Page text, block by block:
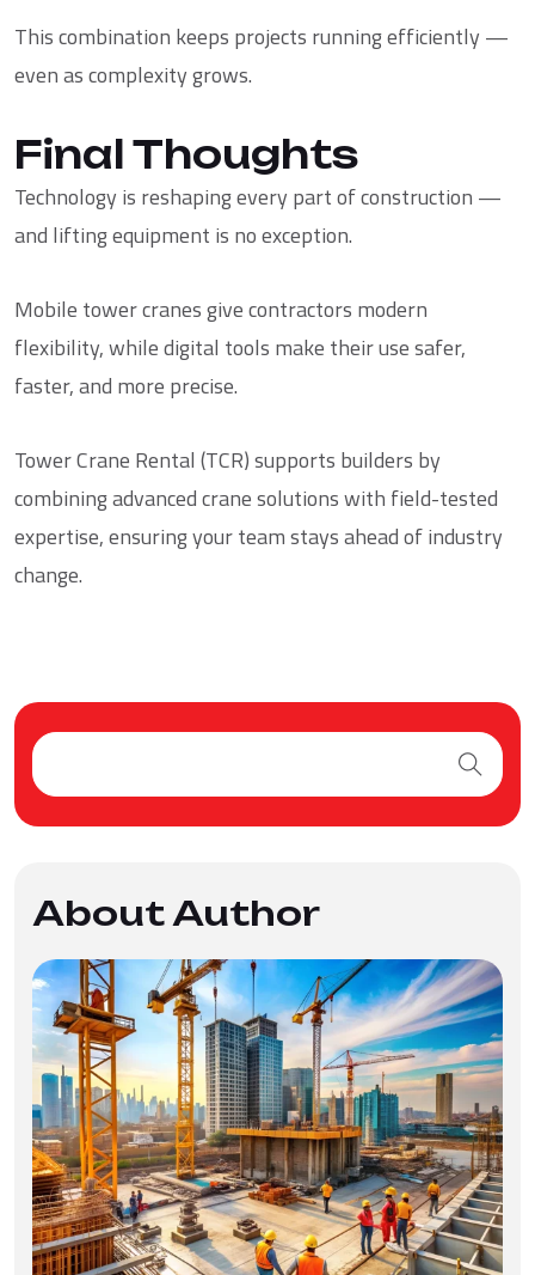
This combination keeps projects running efficiently —
even as complexity grows.
Final Thoughts
Technology is reshaping every part of construction —
and lifting equipment is no exception.
Mobile tower cranes give contractors modern
flexibility, while digital tools make their use safer,
faster, and more precise.
Tower Crane Rental (TCR)supports builders by
combining advanced crane solutions with field-tested
expertise, ensuring your team stays ahead of industry
change.
About Author